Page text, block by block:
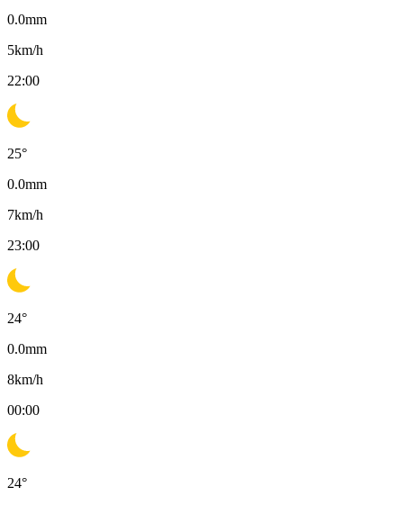
0.0mm
5km/h
22:00
25°
0.0mm
7km/h
23:00
24°
0.0mm
8km/h
00:00
24°